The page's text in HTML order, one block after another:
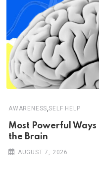
AWARENESS,SELF HELP
Most Powerful
the Brain
AUGUST 7, 2026